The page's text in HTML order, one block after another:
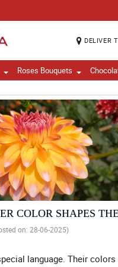
DELIVER
Roses Bouquets
COLOR SHAPES
OF YOUR BOUQUET
on: 28-06-2025)
language. Their colors